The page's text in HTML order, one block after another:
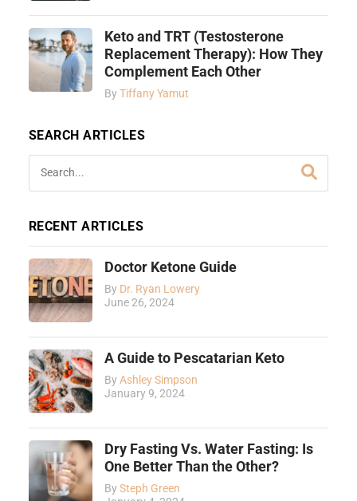
Keto and TRT (Testosterone
Replacement Therapy): How They
Complement Each Other
ByTiffany Yamut
SEARCH ARTICLES
RECENT ARTICLES
Doctor Ketone Guide
By Dr. Ryan Lowery
June 26, 2024
A Guide to Pescatarian Keto
ByAshley Simpson
January 9, 2024
Dry Fasting Vs. Water Fasting: Is
One Better Than the Other?
BySteph Green